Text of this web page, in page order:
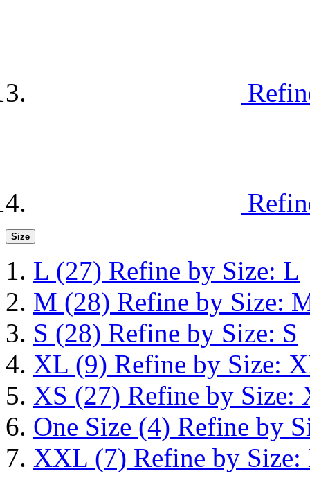
Size
L (27) Refine by Size: L
M (28) Refine by Size:
S (28) Refine by Size: S
XL (9) Refine by Size:
XS (27) Refine by Size:
One Size (4) Refine by
XXL (7) Refine by